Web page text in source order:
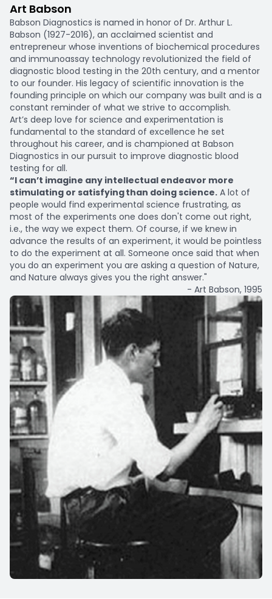
Art Babson
Babson Diagnostics is named in honor of Dr. Arthur L.
Babson (1927-2016), an acclaimed scientist and
entrepreneur whose inventions of biochemical procedures
and immunoassay technology revolutionized the field of
diagnostic blood testing in the 20th century, and a mentor
to our founder. His legacy of scientific innovation is the
founding principle on which our company was built and is a
constant reminder of what we strive to accomplish.
Art’s deep love for science and experimentation is
fundamental to the standard of excellence he set
throughout his career, and is championed at Babson
Diagnostics in our pursuit to improve diagnostic blood
testing for all.
“I can’t imagine any intellectual endeavor more
stimulating or satisfying than doing science. A lot of
people would find experimental science frustrating, as
most of the experiments one does don't come out right,
i.e., the way we expect them. Of course, if we knew in
advance the results of an experiment, it would be pointless
to do the experiment at all. Someone once said that when
you do an experiment you are asking a question of Nature,
and Nature always gives you the right answer."
- Art Babson, 1995